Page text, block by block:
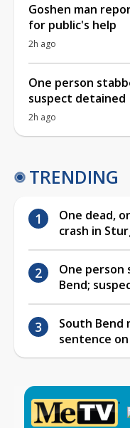
Goshen man
for public's help
2h ago
One person
suspect detained
2h ago
TRENDING
One dead,
crash in
One person
Bend;
South Bend
sentence